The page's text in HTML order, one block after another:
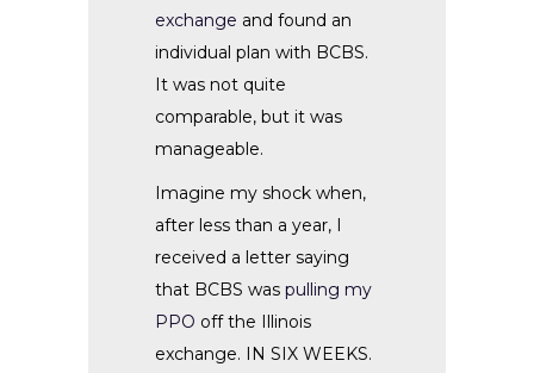
exchange and found an
individual plan with BCBS.
It was not quite
comparable, but it was
manageable.
Imagine my shock when,
after less than a year, I
received a letter saying
that BCBS was pulling my
PPO off the Illinois
exchange. IN SIX WEEKS.